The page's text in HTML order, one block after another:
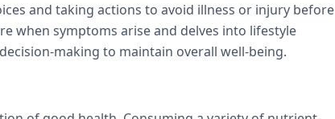
and taking actions to avoid illness or injury before
when symptoms arise and delves into lifestyle
making to maintain overall well-being.